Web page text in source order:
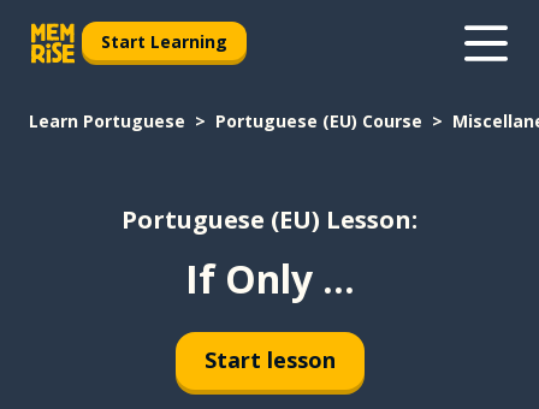
Start Learning
Learn Portuguese Portuguese (EU) Course
Portuguese (EU) Lesson:
If Only ...
Start lesson